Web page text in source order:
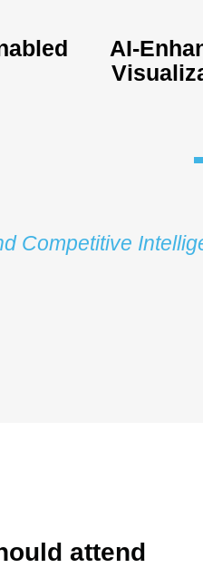
AI-
Competitive
attend